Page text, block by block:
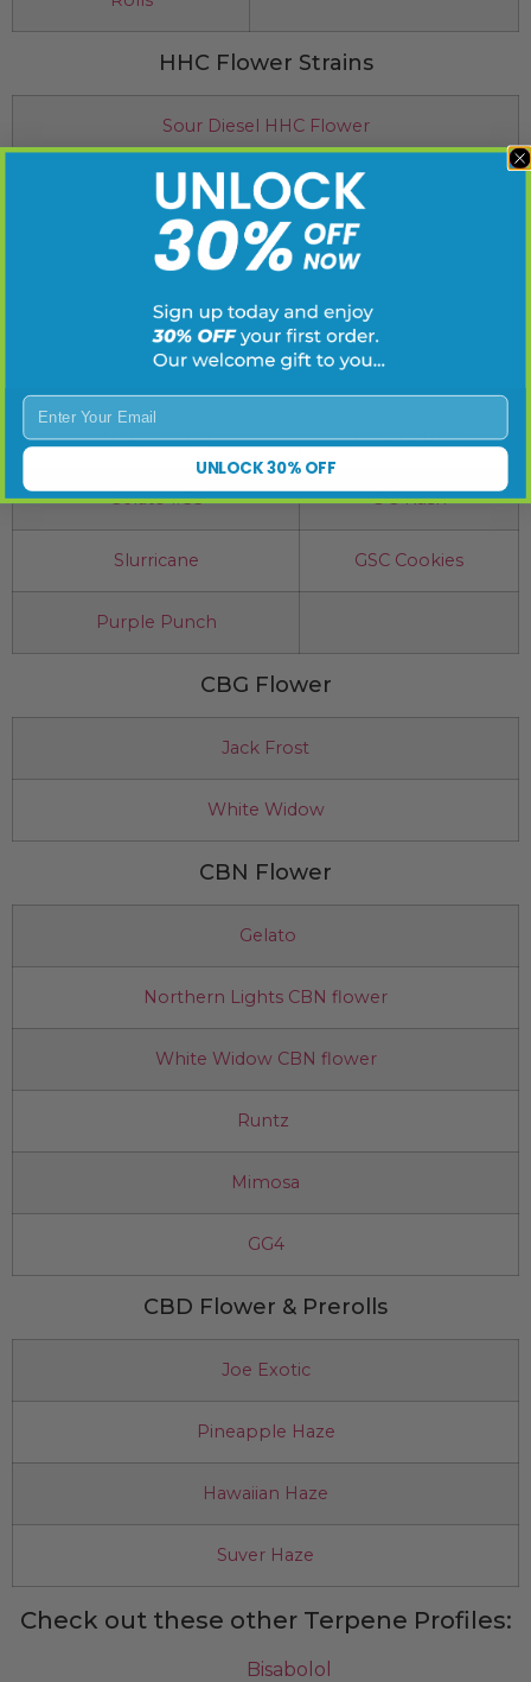
HHC Flower Strains
Sour Diesel HHC Flower
Northern Lights HHC Flower
Super Lemon Haze HHC Flower
Delta 8 Concentrates
Mango Kush Lemon Haze
Gelato #33 OG Kush
Slurricane GSC Cookies
Purple Punch
CBG Flower
Jack Frost
White Widow
CBN Flower
Gelato
Northern Lights CBN flower
White Widow CBN flower
Runtz
Mimosa
GG4
CBD Flower & Prerolls
Joe Exotic
Pineapple Haze
Hawaiian Haze
Suver Haze
Check out these other Terpene Profiles:
Bisabolol
Enter Your Email
UNLOCK 30% OFF